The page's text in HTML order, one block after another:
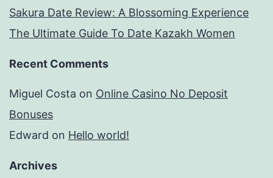
Sakura Date Review: A Blossoming Experience
The Ultimate Guide To Date Kazakh Women
Recent Comments
Miguel Costa on Online Casino No Deposit
Bonuses
Edward on Hello world!
Archives